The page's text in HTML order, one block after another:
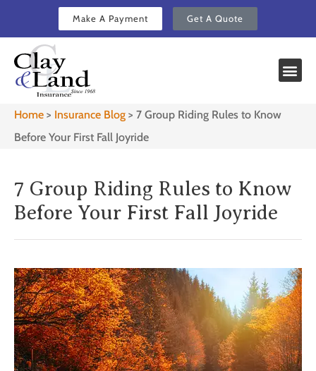
Make A Payment Get A Quote
Home > Insurance Blog > 7 Group Riding Rules to Know
Before Your First Fall Joyride
7 Group Riding Rules to Know
Before Your First Fall Joyride